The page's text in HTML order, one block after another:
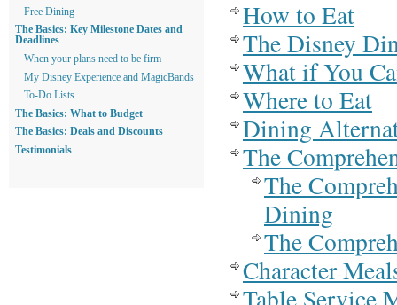
How to Eat
The Disney
What if You
Where to Eat
Dining
The
The
Dining
The
Character
Free Dining
The Basics: Key Milestone Dates and
Deadlines
When your plans need to be firm
My Disney Experience and MagicBands
To-Do Lists
The Basics: What to Budget
The Basics: Deals and Discounts
Testimonials